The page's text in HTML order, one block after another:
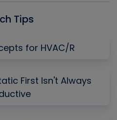
Tips
for HVAC/R
First Isn't Always